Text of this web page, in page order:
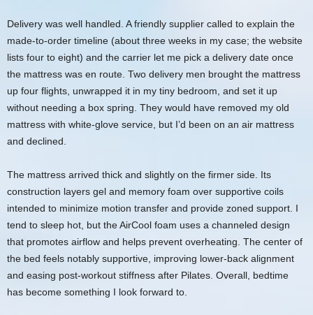
Delivery was well handled. A friendly supplier called to explain the
made‑to‑order timeline (about three weeks in my case; the website
lists four to eight) and the carrier let me pick a delivery date once
the mattress was en route. Two delivery men brought the mattress
up four flights, unwrapped it in my tiny bedroom, and set it up
without needing a box spring. They would have removed my old
mattress with white‑glove service, but I’d been on an air mattress
and declined.
The mattress arrived thick and slightly on the firmer side. Its
construction layers gel and memory foam over supportive coils
intended to minimize motion transfer and provide zoned support. I
tend to sleep hot, but the AirCool foam uses a channeled design
that promotes airflow and helps prevent overheating. The center of
the bed feels notably supportive, improving lower‑back alignment
and easing post‑workout stiffness after Pilates. Overall, bedtime
has become something I look forward to.